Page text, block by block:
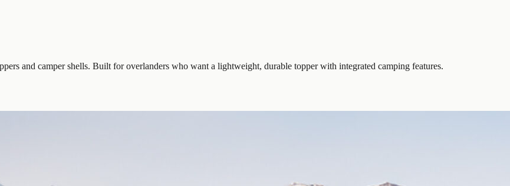
and camper shells. Built for overlanders who want a lightweight, durable topper with integrated camping features.